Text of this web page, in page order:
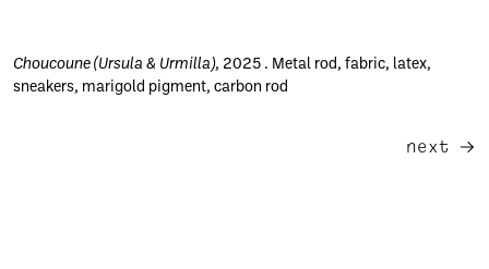
Choucoune (Ursula & Urmilla), 2025 . Metal rod, fabric, latex,
sneakers, marigold pigment, carbon rod
next